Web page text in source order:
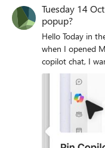
not yet find any
Tuesday 14 Oct - How to disable the Pin
popup?
Hello Today in the morning as it's usual I got the pop up
when I opened
copilot chat, I
Can someone